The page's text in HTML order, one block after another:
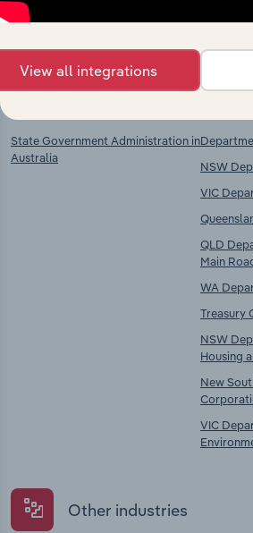
chains, and economic drivers to
context and insights.
Key Industries of
State Government Administration in
Australia
NSW
VIC
QLD
Main
WA
Treasury
NSW
Housing
New
VIC
Other industries
View all integrations